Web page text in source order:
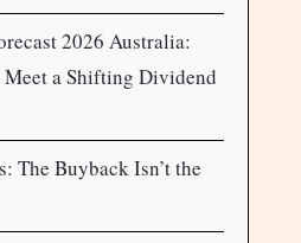
2026 Australia:
Meet a Shifting Dividend
The Buyback Isn’t the